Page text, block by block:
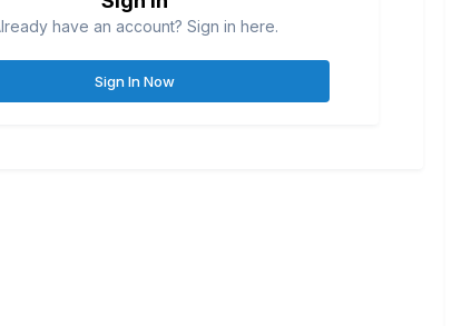
have an account? Sign in here.
Sign In Now